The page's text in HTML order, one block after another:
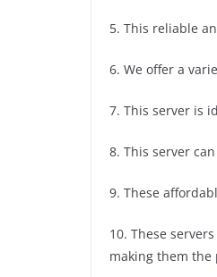
5. This reliable
6. We offer a
7. This server is
8. This server
9. These
10. These
making them the